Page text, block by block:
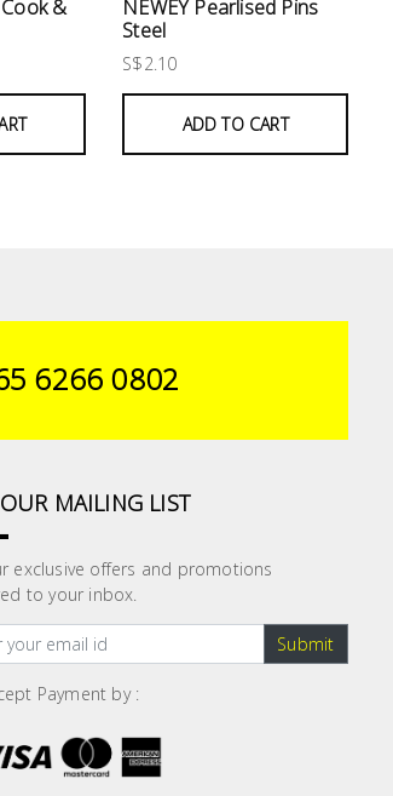
&
NEWEY Pearlised Pins
Steel
S$2.10
ADD TO CART
6266 0802
MAILING LIST
exclusive offers and promotions
to your inbox.
Submit
Payment by :